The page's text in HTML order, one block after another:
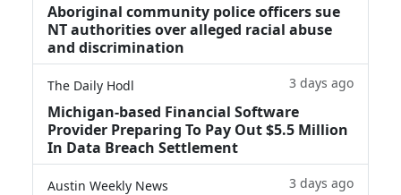
Aboriginal community police officers sue
NT authorities over alleged racial abuse
and discrimination
The Daily Hodl 3 days ago
Michigan-based Financial Software
Provider Preparing To Pay Out $5.5 Million
In Data Breach Settlement
Austin Weekly News 3 days ago